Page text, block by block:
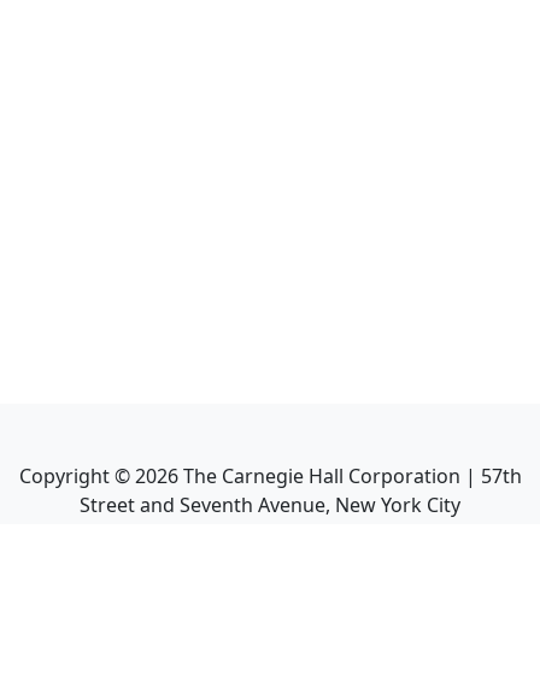
Copyright ©2026The Carnegie Hall Corporation | 57th
Street and Seventh Avenue, New York City